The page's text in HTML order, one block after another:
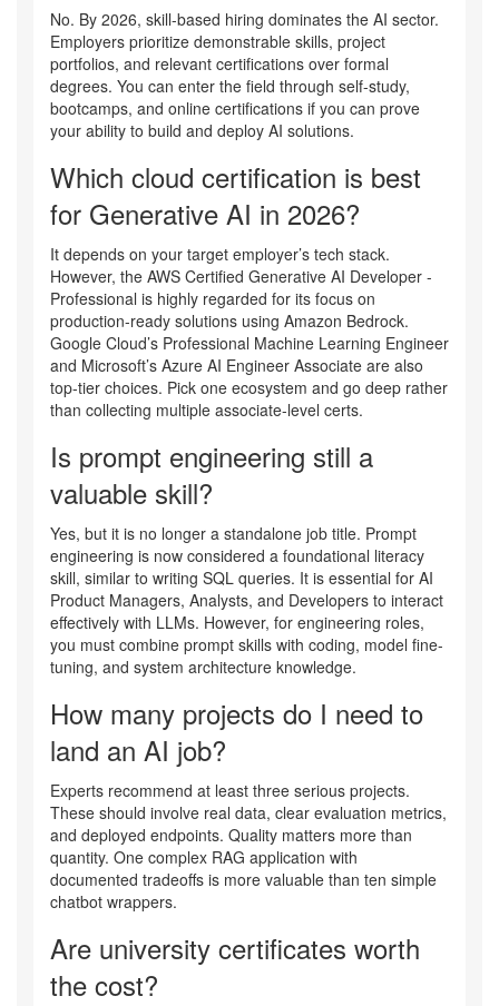
No. By 2026, skill-based hiring dominates the AI sector.
Employers prioritize demonstrable skills, project
portfolios, and relevant certifications over formal
degrees. You can enter the field through self-study,
bootcamps, and online certifications if you can prove
your ability to build and deploy AI solutions.
Which cloud certification is best
for Generative AI in 2026?
It depends on your target employer’s tech stack.
However, the AWS Certified Generative AI Developer -
Professional is highly regarded for its focus on
production-ready solutions using Amazon Bedrock.
Google Cloud’s Professional Machine Learning Engineer
and Microsoft’s Azure AI Engineer Associate are also
top-tier choices. Pick one ecosystem and go deep rather
than collecting multiple associate-level certs.
Is prompt engineering still a
valuable skill?
Yes, but it is no longer a standalone job title. Prompt
engineering is now considered a foundational literacy
skill, similar to writing SQL queries. It is essential for AI
Product Managers, Analysts, and Developers to interact
effectively with LLMs. However, for engineering roles,
you must combine prompt skills with coding, model fine-
tuning, and system architecture knowledge.
How many projects do I need to
land an AI job?
Experts recommend at least three serious projects.
These should involve real data, clear evaluation metrics,
and deployed endpoints. Quality matters more than
quantity. One complex RAG application with
documented tradeoffs is more valuable than ten simple
chatbot wrappers.
Are university certificates worth
the cost?